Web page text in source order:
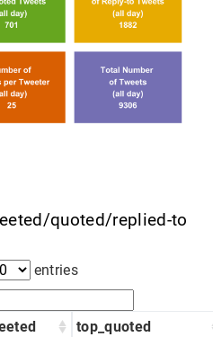
quoted/replied-to
entries
top_quoted